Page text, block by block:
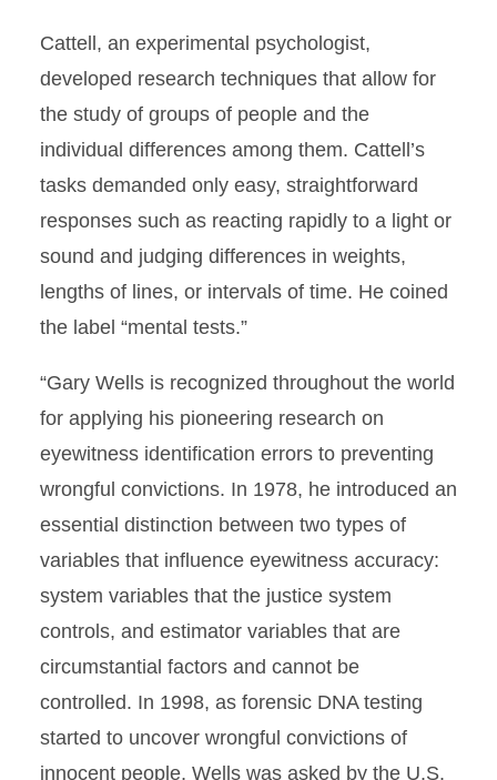
Cattell, an experimental psychologist,
developed research techniques that allow for
the study of groups of people and the
individual differences among them. Cattell’s
tasks demanded only easy, straightforward
responses such as reacting rapidly to a light or
sound and judging differences in weights,
lengths of lines, or intervals of time. He coined
the label “mental tests.”
“Gary Wells is recognized throughout the world
for applying his pioneering research on
eyewitness identification errors to preventing
wrongful convictions. In 1978, he introduced an
essential distinction between two types of
variables that influence eyewitness accuracy:
system variables that the justice system
controls, and estimator variables that are
circumstantial factors and cannot be
controlled. In 1998, as forensic DNA testing
started to uncover wrongful convictions of
innocent people, Wells was asked by the U.S.